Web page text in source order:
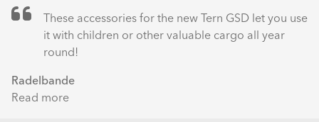
for
going
car-
These accessories for the new Tern GSD let you use
it with children or other valuable cargo all year
round!
Radelbande
Read more